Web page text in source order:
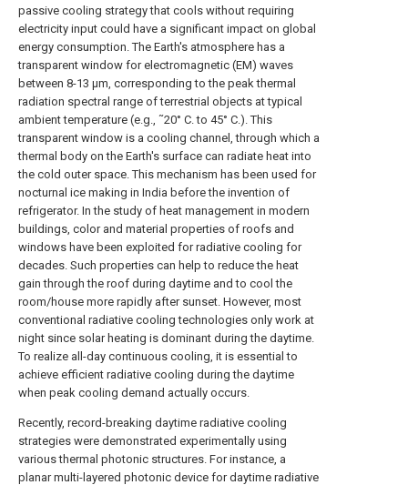
passive cooling strategy that cools without requiring
electricity input could have a significant impact on global
energy consumption. The Earth's atmosphere has a
transparent window for electromagnetic (EM) waves
between 8-13 μm, corresponding to the peak thermal
radiation spectral range of terrestrial objects at typical
ambient temperature (e.g., ˜20° C. to 45° C.). This
transparent window is a cooling channel, through which a
thermal body on the Earth's surface can radiate heat into
the cold outer space. This mechanism has been used for
nocturnal ice making in India before the invention of
refrigerator. In the study of heat management in modern
buildings, color and material properties of roofs and
windows have been exploited for radiative cooling for
decades. Such properties can help to reduce the heat
gain through the roof during daytime and to cool the
room/house more rapidly after sunset. However, most
conventional radiative cooling technologies only work at
night since solar heating is dominant during the daytime.
To realize all-day continuous cooling, it is essential to
achieve efficient radiative cooling during the daytime
when peak cooling demand actually occurs.
Recently, record-breaking daytime radiative cooling
strategies were demonstrated experimentally using
various thermal photonic structures. For instance, a
planar multi-layered photonic device for daytime radiative